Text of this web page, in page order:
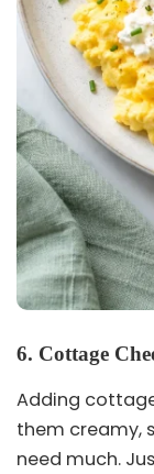
6. Cottage
Adding
them creamy,
need much.